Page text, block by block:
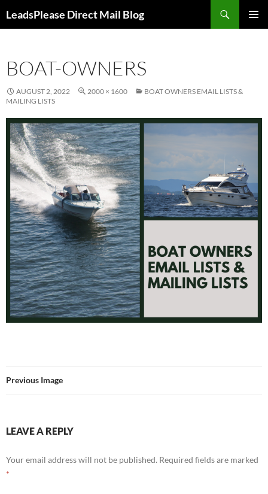
toLeadsPlease Direct Mail Blog
BOAT-OWNERS
AUGUST 2, 2022 2000 × 1600
BOAT OWNERS EMAIL LISTS &
MAILING LISTS
Previous Image
LEAVE A REPLY
Your email address will not be published. Required fields are marked
*